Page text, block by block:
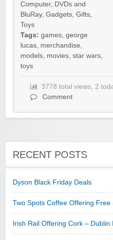
Computer, DVDs and
BluRay, Gadgets, Gifts,
Toys
Tags: games, george
lucas, merchandise,
models, movies, star wars,
toys
3778 total views, 2
Comment
RECENT POSTS
Dyson Black Friday Deals
Two Spots Coffee Offering Free
Irish Rail Offering Cork –